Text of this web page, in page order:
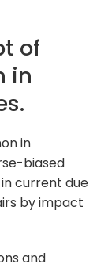
of
in
in
biased
current due
by impact
and